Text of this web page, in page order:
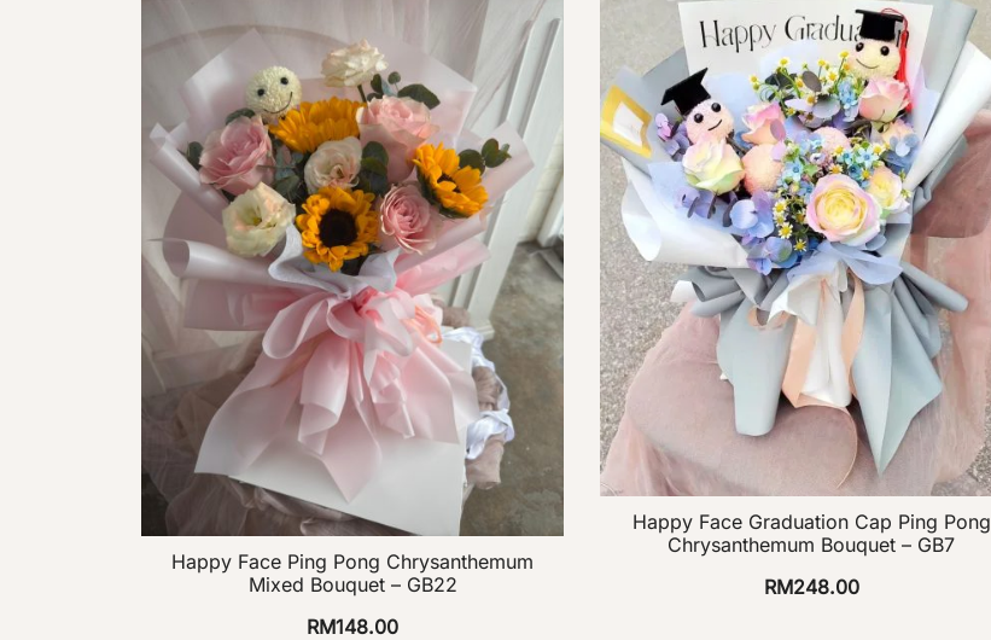
Happy Face Ping Pong Chrysanthemum
Mixed Bouquet – GB22
RM148.00
Happy Face Graduation Cap Ping Pong
Chrysanthemum Bouquet – GB7
RM248.00